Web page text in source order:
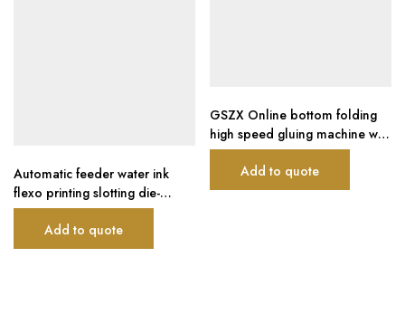
Automatic feeder water ink
flexo printing slotting die-
cutting carton boxing machine
Add to quote
GSZX Online bottom folding
high speed gluing machine with
automatic flexo printing die-
cutting machine and auto
bundling machine
Add to quote